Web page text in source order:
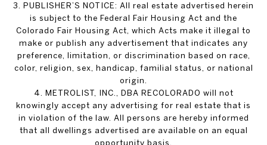
3. PUBLISHER’S NOTICE: All real estate advertised herein
is subject to the Federal Fair Housing Act and the
Colorado Fair Housing Act, which Acts make it illegal to
make or publish any advertisement that indicates any
preference, limitation, or discrimination based on race,
color, religion, sex, handicap, familial status, or national
origin.
4. METROLIST, INC., DBA RECOLORADO will not
knowingly accept any advertising for real estate that is
in violation of the law. All persons are hereby informed
that all dwellings advertised are available on an equal
opportunity basis.